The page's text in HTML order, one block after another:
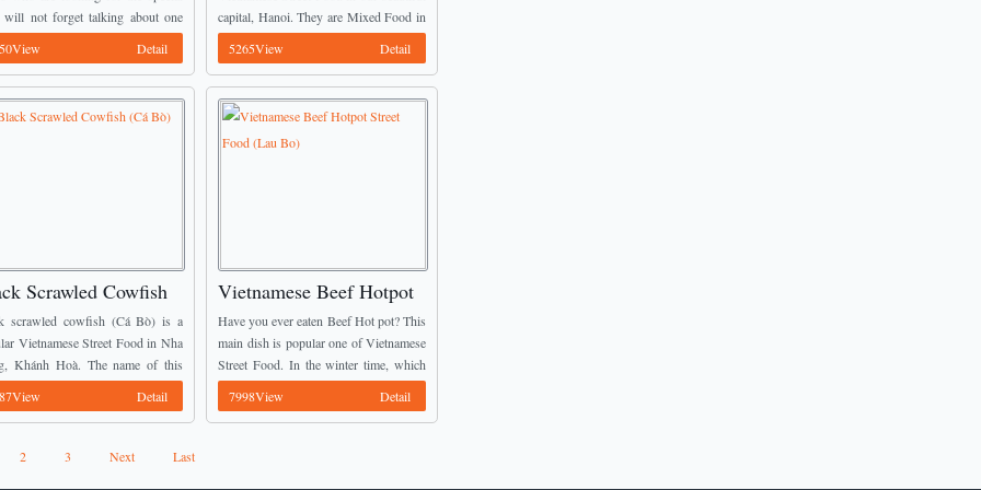
will not forget talking about one
Vietnamese Street Food there. It
fish noodles (Bún ...
Detail
capital, Hanoi. They are Mixed Food in
Hanoi Capital (Các món trộn Hà Nội).
Many people especially Young
Detail
5265View
Scrawled Cowfish
Bò)
scrawled cowfish (Cá Bò) is a
Vietnamese Street Food in Nha
Khánh Hoà. The name of this
from their black skin like
appearance of this ...
Detail
Vietnamese Beef Hotpot
Street Food (Lau Bo)
Have you ever eaten Beef Hot pot? This
main dish is popular one of Vietnamese
Street Food. In the winter time, which
one is the best meal for the families’
members? Most ...
Detail
7998View
2 3 Next Last